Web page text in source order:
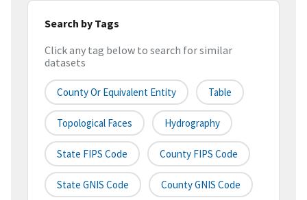
Search by Tags
Click any tag below to search for similar
datasets
County Or Equivalent Entity Table
Topological Faces Hydrography
State FIPS Code County FIPS Code
State GNIS Code County GNIS Code